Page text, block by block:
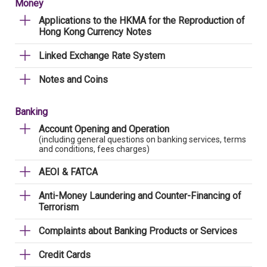
Money
Applications to the HKMA for the Reproduction of
Hong Kong Currency Notes
Linked Exchange Rate System
Notes and Coins
Banking
Account Opening and Operation
(including general questions on banking services, terms
and conditions, fees charges)
AEOI & FATCA
Anti-Money Laundering and Counter-Financing of
Terrorism
Complaints about Banking Products or Services
Credit Cards